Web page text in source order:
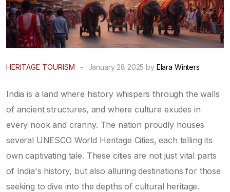
HERITAGE TOURISM - January 28 2025 by Elara Winters
India is a land where history whispers through the walls
of ancient structures, and where culture exudes in
every nook and cranny. The nation proudly houses
several UNESCO World Heritage Cities, each telling its
own captivating tale. These cities are not just vital parts
of India's history, but also alluring destinations for those
seeking to dive into the depths of cultural heritage.